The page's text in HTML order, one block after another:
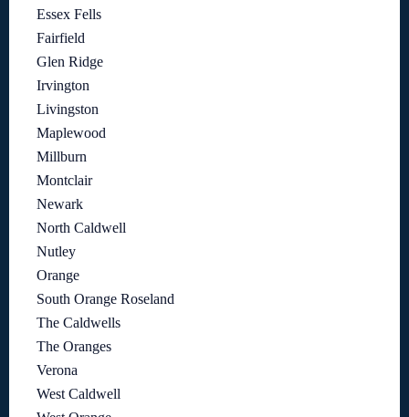
Essex Fells
Fairfield
Glen Ridge
Irvington
Livingston
Maplewood
Millburn
Montclair
Newark
North Caldwell
Nutley
Orange
South Orange Roseland
The Caldwells
The Oranges
Verona
West Caldwell